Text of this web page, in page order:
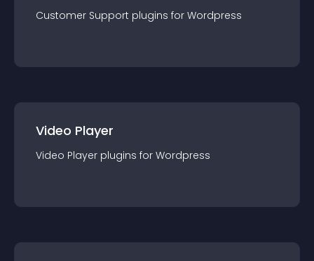
Customer Support plugins for Wordpress
Video Player
Video Player plugins for Wordpress